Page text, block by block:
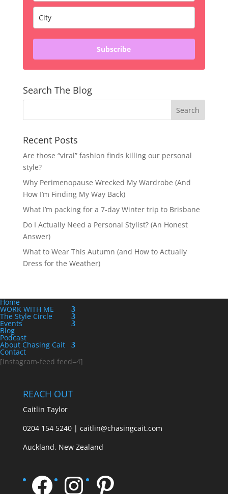
Subscribe
Search The Blog
Recent Posts
Are those “viral” fashion finds killing our personal
style?
Why Perimenopause Wrecked My Wardrobe (And
How I’m Finding My Way Back)
What I’m packing for a 7-day Winter trip to Brisbane
Do I Actually Need a Personal Stylist? (An Honest
Answer)
What to Wear This Autumn (and How to Actually
Dress for the Weather)
Home
WORK WITH ME
The Style Circle
Events
Blog
Podcast
About Chasing Cait
Contact
[instagram-feed feed=4]
REACH OUT
Caitlin Taylor
0204 154 5240 | caitlin@chasingcait.com
Auckland, New Zealand
Facebook
Instagram
Pinterest